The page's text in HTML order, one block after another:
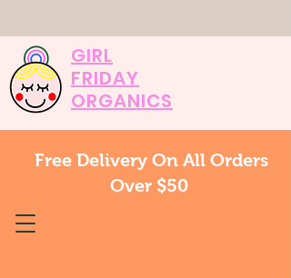
GIRL
FRIDAY
ORGANICS
Free Delivery On All Orders
Over $50